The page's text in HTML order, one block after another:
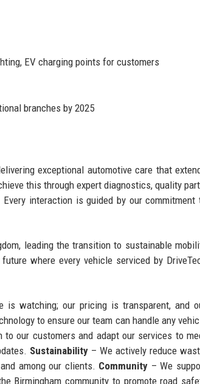
EV charging points for customers
branches by 2025
exceptional automotive care that
this through expert diagnostics, quality
interaction is guided by our commitment
leading the transition to sustainable
where every vehicle serviced by
watching; our pricing is transparent, and
to ensure our team can handle any
to our customers and adapt our services to
Sustainability – We actively reduce
among our clients. Community – We
Birmingham community to promote road